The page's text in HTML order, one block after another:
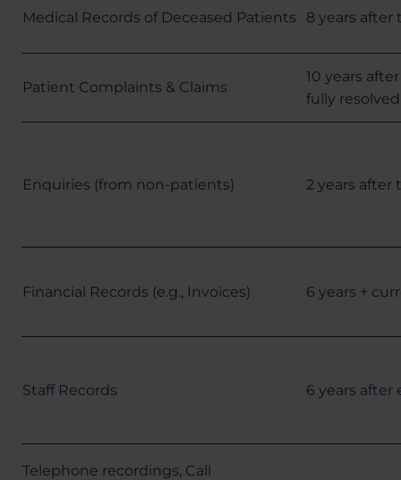
Medical Records of Deceased Patients 8 years after
Patient Complaints & Claims
10 years
fully
Enquiries (from non-patients) 2 years
Financial Records (e.g., Invoices) 6 years +
Staff Records 6 years
Telephone recordings, Call